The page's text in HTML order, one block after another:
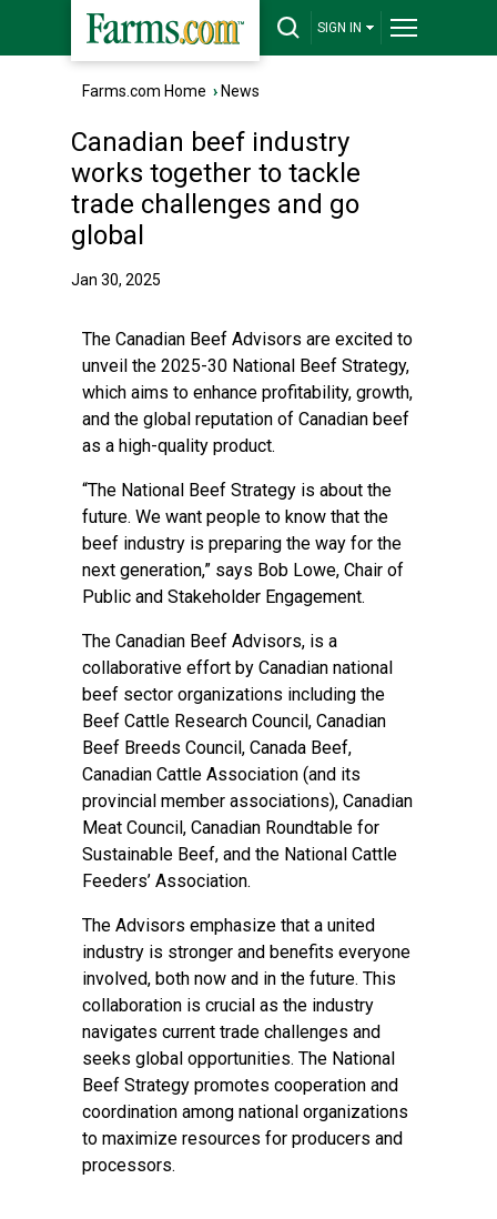
SIGN IN
Farms.com Home › News
Canadian beef industry
works together to tackle
trade challenges and go
global
Jan 30, 2025
The Canadian Beef Advisors are excited to
unveil the 2025-30 National Beef Strategy,
which aims to enhance profitability, growth,
and the global reputation of Canadian beef
as a high-quality product.
“The National Beef Strategy is about the
future. We want people to know that the
beef industry is preparing the way for the
next generation,” says Bob Lowe, Chair of
Public and Stakeholder Engagement.
The Canadian Beef Advisors, is a
collaborative effort by Canadian national
beef sector organizations including the
Beef Cattle Research Council, Canadian
Beef Breeds Council, Canada Beef,
Canadian Cattle Association (and its
provincial member associations), Canadian
Meat Council, Canadian Roundtable for
Sustainable Beef, and the National Cattle
Feeders’ Association.
The Advisors emphasize that a united
industry is stronger and benefits everyone
involved, both now and in the future. This
collaboration is crucial as the industry
navigates current trade challenges and
seeks global opportunities. The National
Beef Strategy promotes cooperation and
coordination among national organizations
to maximize resources for producers and
processors.